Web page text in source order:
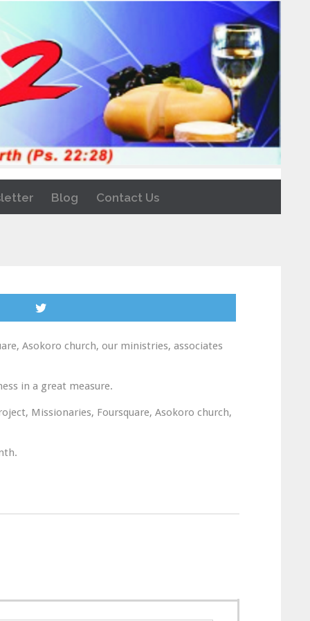
Blog Contact Us
Asokoro church, our ministries, associates
in a great measure.
Missionaries, Foursquare, Asokoro church,